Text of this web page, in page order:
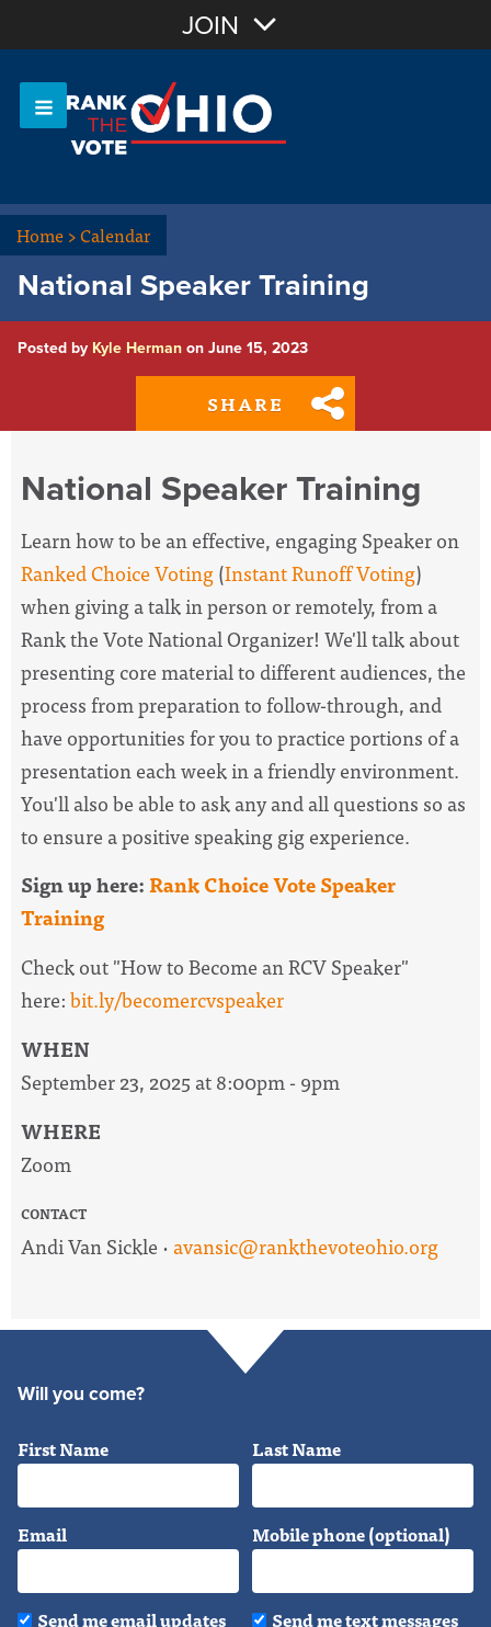
OR Sign In
JOIN
Home>Calendar
National Speaker Training
Posted by Kyle Herman on June 15, 2023
SHARE
National Speaker Training
Learn how to be an effective, engaging Speaker on
Ranked Choice Voting(Instant Runoff Voting)
when giving a talk in person or remotely, from a
Rank the Vote National Organizer! We'll talk about
presenting core material to different audiences, the
process from preparation to follow-through, and
have opportunities for you to practice portions of a
presentation each week in a friendly environment.
You'll also be able to ask any and all questions so as
to ensure a positive speaking gig experience.
Sign up here:Rank Choice Vote Speaker
Training
Check out "How to Become an RCV Speaker"
here:bit.ly/becomercvspeaker
WHEN
September 23, 2025 at 8:00pm - 9pm
WHERE
Zoom
CONTACT
Andi Van Sickle ·avansic@rankthevoteohio.org
Will you come?
First Name Last Name
Email Mobile phone (optional)
Send me email updates Send me text messages